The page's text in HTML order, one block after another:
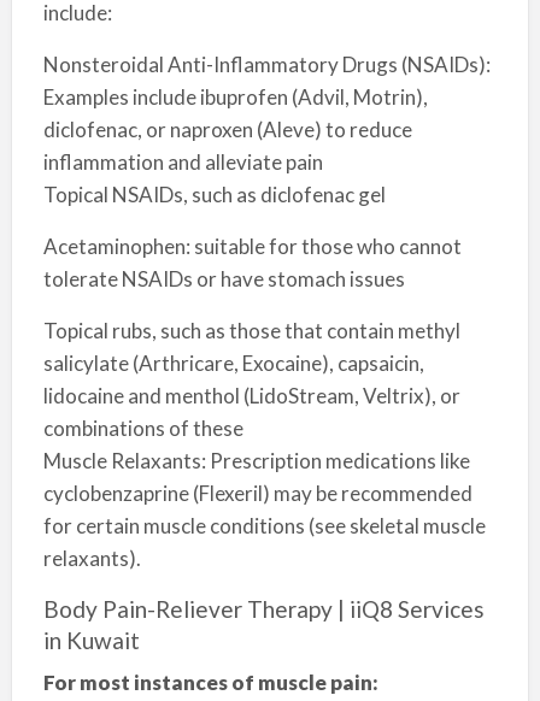
include:
Nonsteroidal Anti-Inflammatory Drugs (NSAIDs):
Examples include ibuprofen (Advil, Motrin),
diclofenac, or naproxen (Aleve) to reduce
inflammation and alleviate pain
Topical NSAIDs, such as diclofenac gel
Acetaminophen: suitable for those who cannot
tolerate NSAIDs or have stomach issues
Topical rubs, such as those that contain methyl
salicylate (Arthricare, Exocaine), capsaicin,
lidocaine and menthol (LidoStream, Veltrix), or
combinations of these
Muscle Relaxants: Prescription medications like
cyclobenzaprine (Flexeril) may be recommended
for certain muscle conditions (see skeletal muscle
relaxants).
Body Pain-Reliever Therapy | iiQ8 Services
in Kuwait
For most instances of muscle pain: